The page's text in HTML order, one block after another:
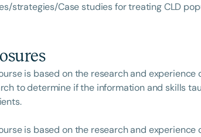
strategies/Case studies for treating CLD
is based on the research and experience
to determine if the information and skills
is based on the research and experience